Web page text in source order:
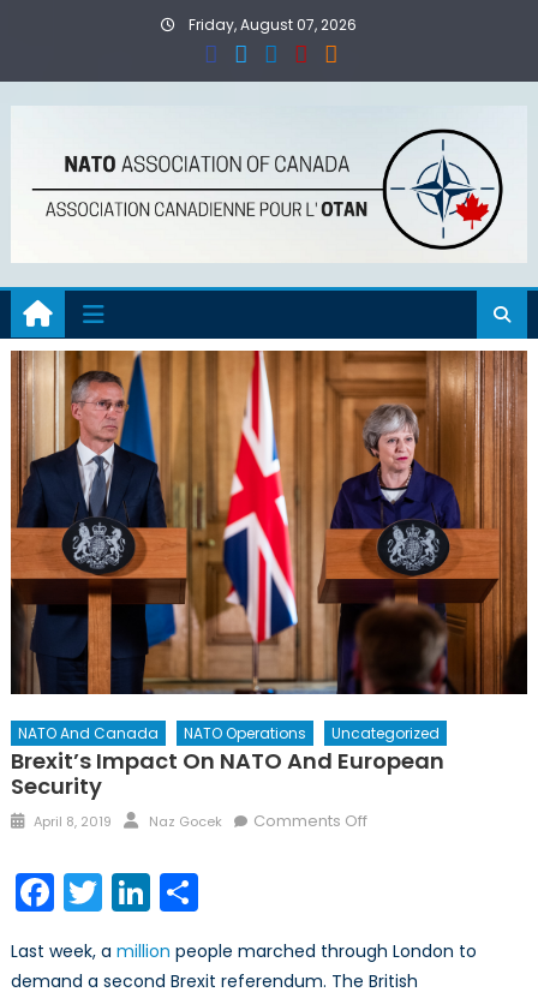
Friday, August 07, 2026
NATO And Canada NATO Operations Uncategorized
Brexit’s Impact On NATO And European
Security
Posted
April 8, 2019 Author
Naz Gocek Comments Offon
and
European
Facebook
TwitterLinkedIn
Share
Last week, a million people marched through London to
demand a second Brexit referendum. The British